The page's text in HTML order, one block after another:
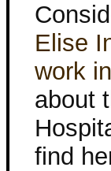
Elise
work
about
find